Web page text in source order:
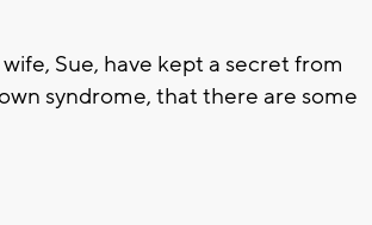
Sue, have kept a secret from
syndrome, that there are some